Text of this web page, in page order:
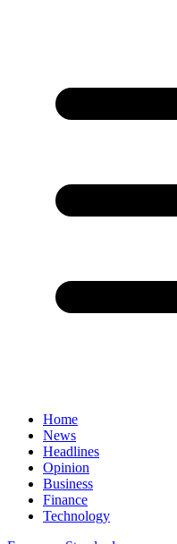
Home
News
Headlines
Opinion
Business
Finance
Technology